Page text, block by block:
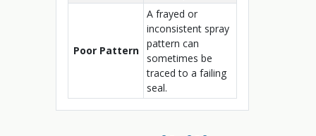
Poor Pattern
A frayed or
inconsistent spray
pattern can
sometimes be
traced to a failing
seal.